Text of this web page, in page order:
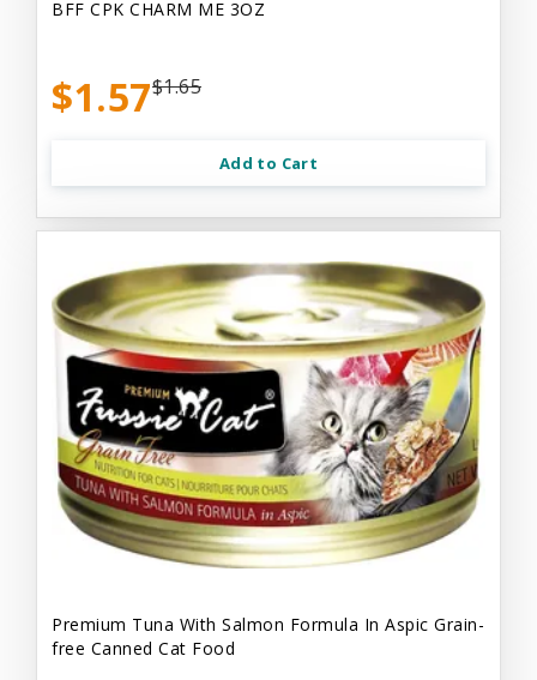
BFF CPK CHARM ME 3OZ
$1.57$1.65
Add to Cart
Premium Tuna With Salmon Formula In Aspic Grain-
free Canned Cat Food